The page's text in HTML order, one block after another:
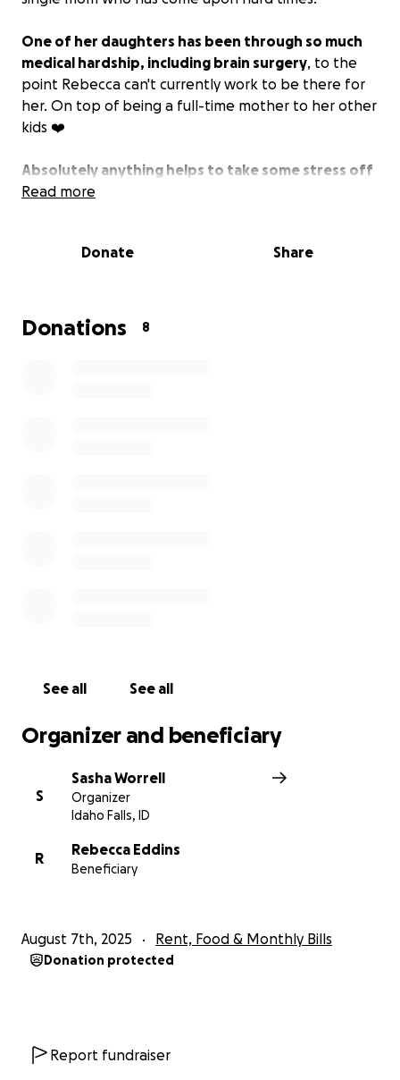
One of her daughters has been through so much
medical hardship, including brain surgery, to the
point Rebecca can't currently work to be there for
her. On top of being a full-time mother to her other
kids ❤️
Absolutely anything helps to take some stress off
financially so that Rebecca can continue to do
Read more
Donate Share
Donations 8
See all See all
Organizer and beneficiary
S
Sasha Worrell
Organizer
Idaho Falls, ID
R
Rebecca Eddins
Beneficiary
August 7th, 2025 Rent, Food & Monthly Bills
Donation protected
Report fundraiser